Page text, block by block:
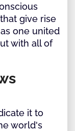
give rise
one united
with all of
it to
world's